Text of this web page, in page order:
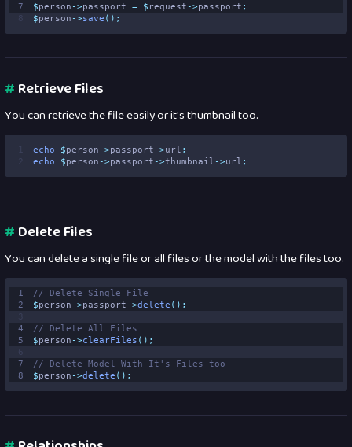
7
$person ->passport = $ request ->passport ;
8
$person ->save ();
#Retrieve Files
You can retrieve the file easily or it's thumbnail too.
1 echo $person ->passport ->url ;
2
echo $person ->passport ->thumbnail ->url ;
#Delete Files
You can delete a single file or all files or the model with the files too.
1
// Delete Single File
2
$person ->passport ->delete ();
3
4
// Delete All Files
5
$person ->clearFiles ();
6
7
// Delete Model With It's Files too
8
$person ->delete ();